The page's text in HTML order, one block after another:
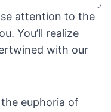
attention to the
You’ll realize
with our
euphoria of